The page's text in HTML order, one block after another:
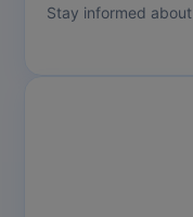
Stay informed